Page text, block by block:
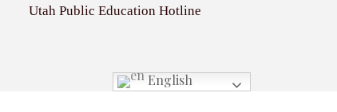
Utah Public Education Hotline
English